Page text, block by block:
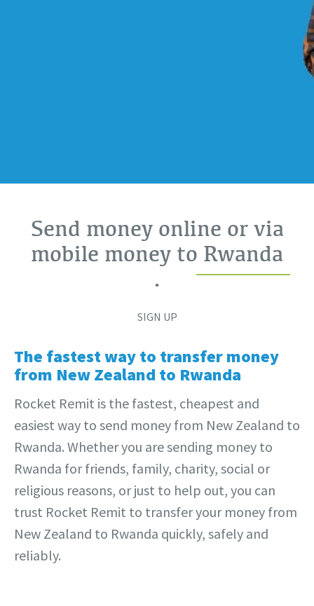
Send money online or via
mobile money to Rwanda
.
SIGN UP
The fastest way to transfer money
from New Zealand to Rwanda
Rocket Remit is the fastest, cheapest and
easiest way to send money from New Zealand to
Rwanda. Whether you are sending money to
Rwanda for friends, family, charity, social or
religious reasons, or just to help out, you can
trust Rocket Remit to transfer your money from
New Zealand to Rwanda quickly, safely and
reliably.